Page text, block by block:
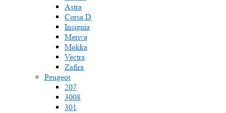
Astra
Corsa D
Insignia
Meriva
Mokka
Vectra
Zafira
Peugeot
207
3008
301